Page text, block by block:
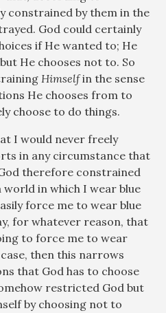
constrained by them in the
God could certainly
if He wanted to; He
He chooses not to. So
Himselfin the sense
He chooses from to
choose to do things.
I would never freely
in any circumstance that
therefore constrained
world in which I wear blue
force me to wear blue
for whatever reason, that
to force me to wear
then this narrows
that God has to choose
restricted God but
by choosing not to